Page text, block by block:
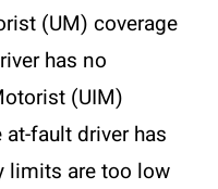
(UM) coverage
has no
(UIM)
fault driver has
limits are too low